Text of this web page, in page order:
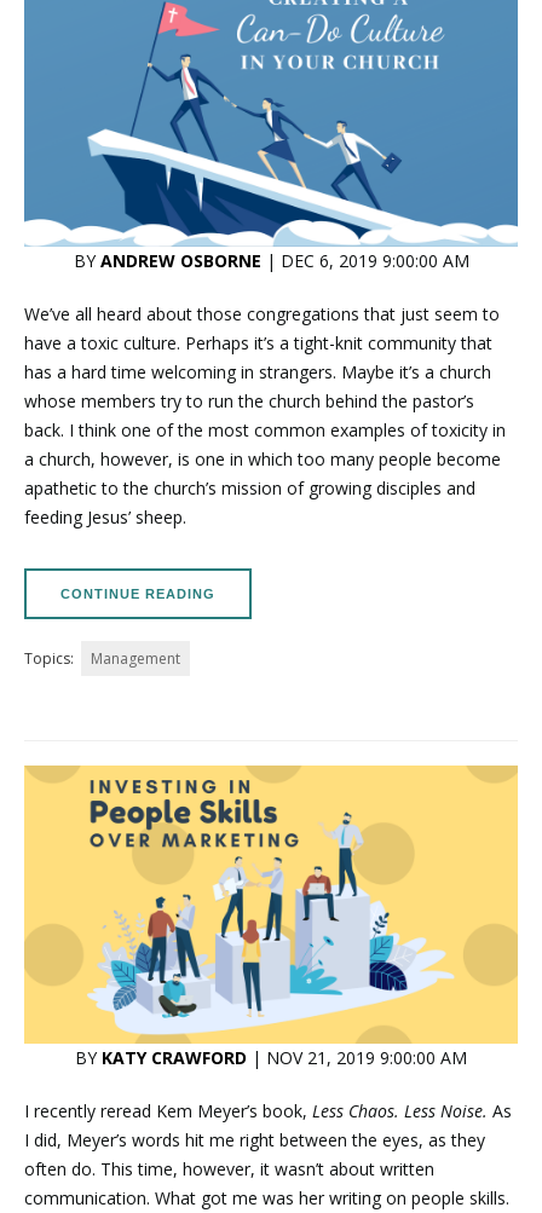
BYANDREW OSBORNE | DEC 6, 2019 9:00:00 AM
We’ve all heard about those congregations that just seem to
have a toxic culture. Perhaps it’s a tight-knit community that
has a hard time welcoming in strangers. Maybe it’s a church
whose members try to run the church behind the pastor’s
back. I think one of the most common examples of toxicity in
a church, however, is one in which too many people become
apathetic to the church’s mission of growing disciples and
feeding Jesus’ sheep.
CONTINUE READING
Topics: Management
BY KATY CRAWFORD | NOV 21, 2019 9:00:00 AM
I recently reread Kem Meyer’s book, Less Chaos. Less Noise. As
I did, Meyer’s words hit me right between the eyes, as they
often do. This time, however, it wasn’t about written
communication. What got me was her writing on people skills.